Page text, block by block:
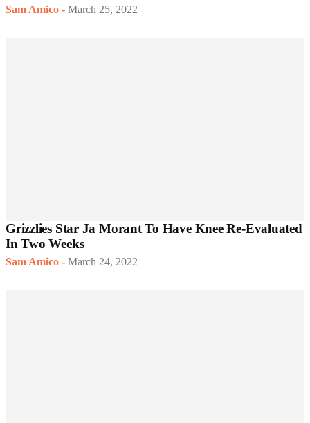
Sam Amico - March 25, 2022
Grizzlies Star Ja Morant To Have Knee Re-Evaluated
In Two Weeks
Sam Amico - March 24, 2022